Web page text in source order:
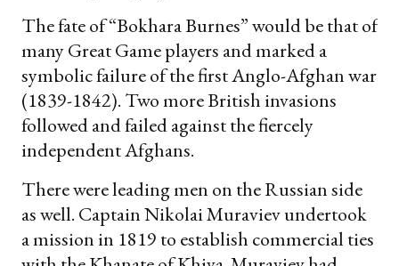
The fate of “Bokhara Burnes” would be that of
many Great Game players and marked a
symbolic failure of the first Anglo-Afghan war
(1839-1842). Two more British invasions
followed and failed against the fiercely
independent Afghans.
There were leading men on the Russian side
as well. Captain Nikolai Muraviev undertook
a mission in 1819 to establish commercial ties